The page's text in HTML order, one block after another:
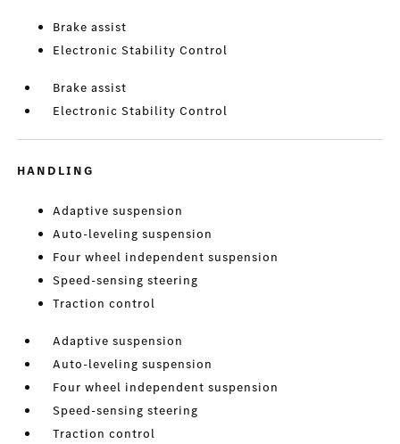
Brake assist
Electronic Stability Control
Brake assist
Electronic Stability Control
HANDLING
Adaptive suspension
Auto-leveling suspension
Four wheel independent suspension
Speed-sensing steering
Traction control
Adaptive suspension
Auto-leveling suspension
Four wheel independent suspension
Speed-sensing steering
Traction control